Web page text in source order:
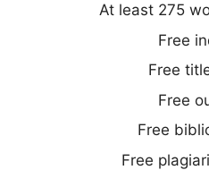
At least 275
Free
Free
Free
Free
Free